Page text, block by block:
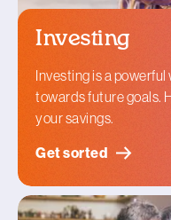
Investing
Investing is a
towards future goals.
your savings.
Get sorted